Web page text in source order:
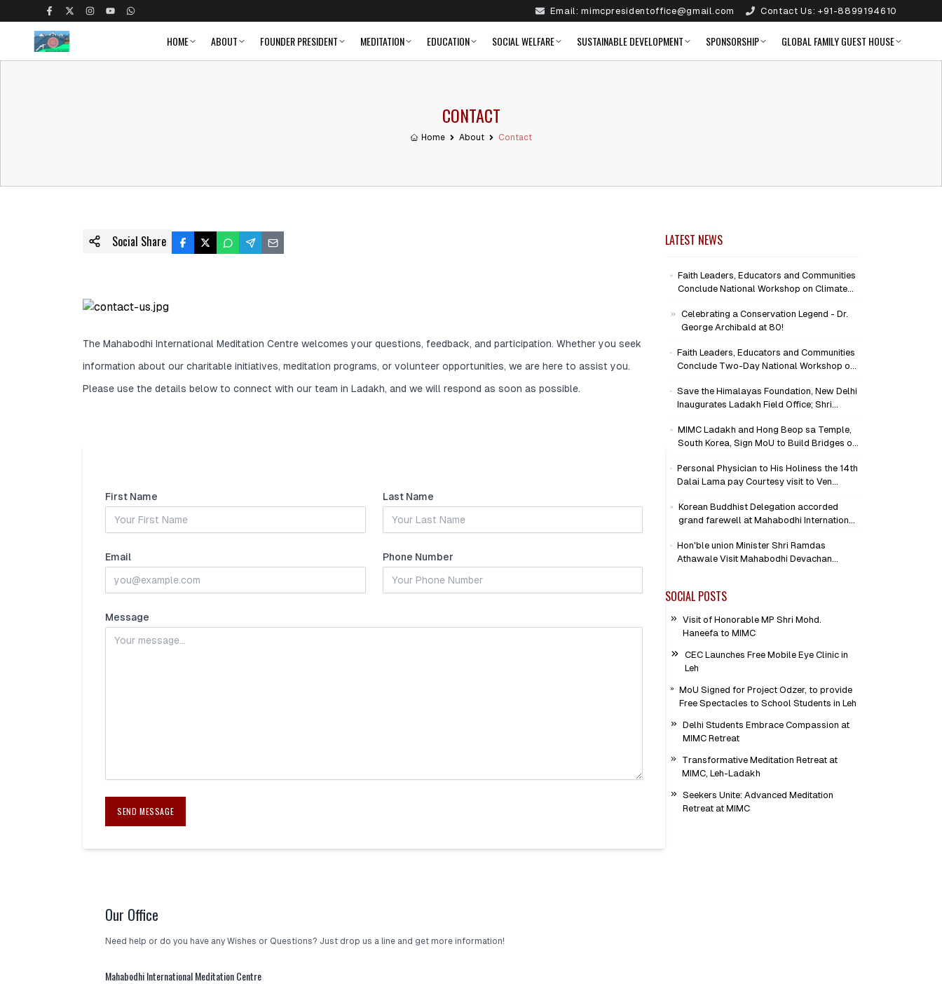
Email:mimcpresidentoffice@gmail.com Contact Us: +91-8899194610
HOME ABOUT FOUNDER PRESIDENT MEDITATION EDUCATION SOCIAL WELFARE SUSTAINABLE DEVELOPMENT SPONSORSHIP GLOBAL FAMILY GUEST HOUSE
CONTACT
Home About Contact
Social Share
The Mahabodhi International Meditation Centre welcomes your questions, feedback, and participation. Whether you seek
information about our charitable initiatives, meditation programs, or volunteer opportunities, we are here to assist you.
Please use the details below to connect with our team in Ladakh, and we will respond as soon as possible.
First Name Last Name
Email Phone Number
Message
SEND MESSAGE
Our Office
Need help or do you have any Wishes or Questions? Just drop us a line and get more information!
Mahabodhi International Meditation Centre
LATEST NEWS
Faith Leaders, Educators and Communities
Conclude National Workshop on Climate
Celebrating a Conservation Legend - Dr.
George Archibald at 80!
Faith Leaders, Educators and Communities
Conclude Two-Day National Workshop on
Mind-Heart Dialogue
Save the Himalayas Foundation, New Delhi
Inaugurates Ladakh Field Office; Shri
Conservation Mission as Senior Advisor
MIMC Ladakh and Hong Beop sa Temple,
South Korea, Sign MoU to Build Bridges of
Personal Physician to His Holiness the 14th
Dalai Lama pay Courtesy visit to Ven
Campus
Korean Buddhist Delegation accorded
grand farewell at Mahabodhi International
Hon'ble union Minister Shri Ramdas
Athawale Visit Mahabodhi Devachan
SOCIAL POSTS
Visit of Honorable MP Shri Mohd.
Haneefa to MIMC
CEC Launches Free Mobile Eye Clinic in
Leh
MoU Signed for Project Odzer, to provide
Free Spectacles to School Students in Leh
Delhi Students Embrace Compassion at
MIMC Retreat
Transformative Meditation Retreat at
MIMC, Leh-Ladakh
Seekers Unite: Advanced Meditation
Retreat at MIMC